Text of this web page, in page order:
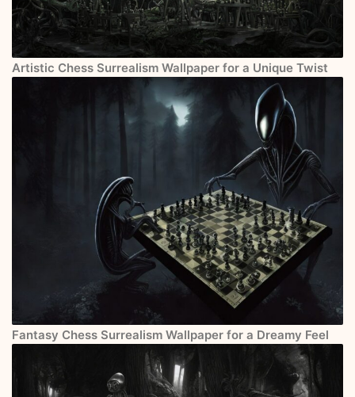
Artistic Chess Surrealism Wallpaper for a Unique Twist
Fantasy Chess Surrealism Wallpaper for a Dreamy Feel